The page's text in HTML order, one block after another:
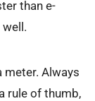
than e-
Always
rule of thumb,